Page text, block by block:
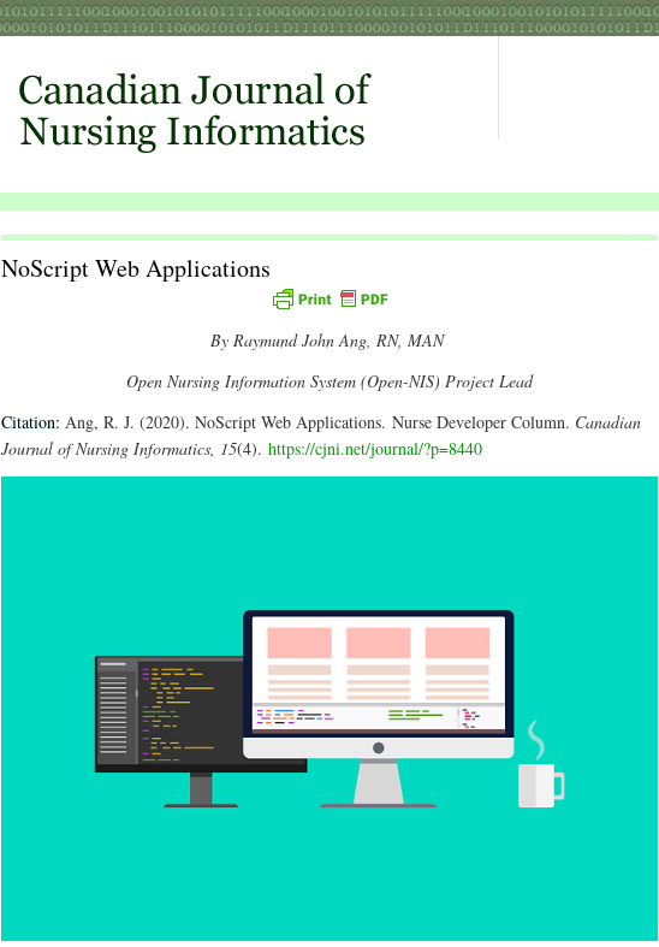
NoScript Web Applications
By Raymund John Ang, RN, MAN
Open Nursing Information System (Open-NIS) Project Lead
Citation: Ang, R. J. (2020). NoScript Web Applications. Nurse Developer Column. Canadian
Journal of Nursing Informatics, 15(4). https://cjni.net/journal/?p=8440